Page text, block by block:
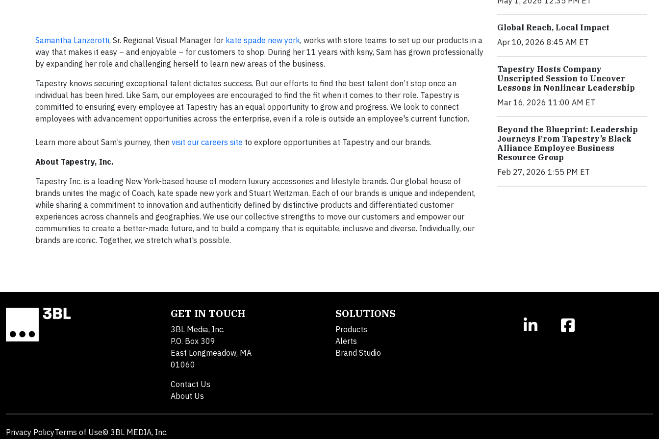
Samantha Lanzerotti, Sr. Regional Visual Manager for kate spade new york, works with store teams to set up our products in a
way that makes it easy – and enjoyable – for customers to shop. During her 11 years with ksny, Sam has grown professionally
by expanding her role and challenging herself to learn new areas of the business.
Tapestry knows securing exceptional talent dictates success. But our efforts to find the best talent don’t stop once an
individual has been hired. Like Sam, our employees are encouraged to find the fit when it comes to their role. Tapestry is
committed to ensuring every employee at Tapestry has an equal opportunity to grow and progress. We look to connect
employees with advancement opportunities across the enterprise, even if a role is outside an employee's current function.
Learn more about Sam’s journey, then visit our careers site to explore opportunities at Tapestry and our brands.
About Tapestry, Inc.
Tapestry Inc. is a leading New York-based house of modern luxury accessories and lifestyle brands. Our global house of
brands unites the magic of Coach, kate spade new york and Stuart Weitzman. Each of our brands is unique and independent,
while sharing a commitment to innovation and authenticity defined by distinctive products and differentiated customer
experiences across channels and geographies. We use our collective strengths to move our customers and empower our
communities to create a better-made future, and to build a company that is equitable, inclusive and diverse. Individually, our
brands are iconic. Together, we stretch what’s possible.
Global Reach, Local Impact
Apr 10, 2026 8:45 AM ET
Tapestry Hosts Company
Unscripted Session to Uncover
Lessons in Nonlinear Leadership
Mar 16, 2026 11:00 AM ET
Beyond the Blueprint: Leadership
Journeys From Tapestry’s Black
Alliance Employee Business
Resource Group
Feb 27, 2026 1:55 PM ET
GET IN TOUCH
3BL Media, Inc.
P.O. Box 309
East Longmeadow, MA
01060
Contact Us
About Us
SOLUTIONS
Products
Alerts
Brand Studio
Privacy PolicyTerms of Use© 3BL MEDIA, Inc.